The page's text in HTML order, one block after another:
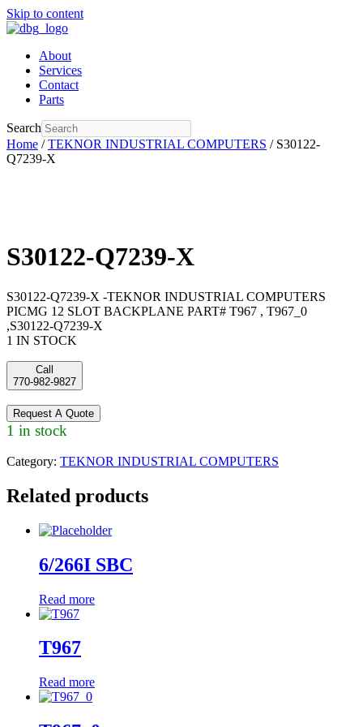
Skip to content
About
Services
Contact
Parts
Search
Home /TEKNOR INDUSTRIAL COMPUTERS / S30122-
Q7239-X
S30122-Q7239-X
S30122-Q7239-X -TEKNOR INDUSTRIAL COMPUTERS
PICMG 12 SLOT BACKPLANE PART# T967 , T967_0
,S30122-Q7239-X
1 IN STOCK
Call
770-982-9827
Request A Quote
1 in stock
Category: TEKNOR INDUSTRIAL COMPUTERS
Related products
6/266I SBC
Read more
T967
Read more